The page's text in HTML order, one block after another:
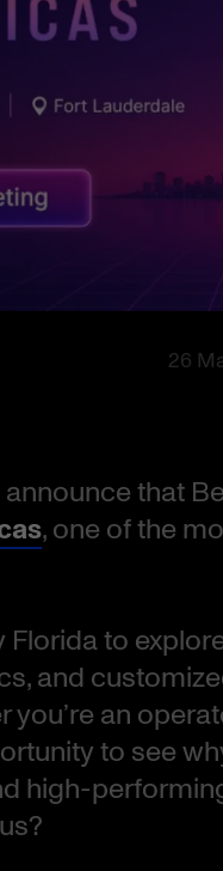
26
announce that
, one of the
Florida to
and
you’re an
to see
high-